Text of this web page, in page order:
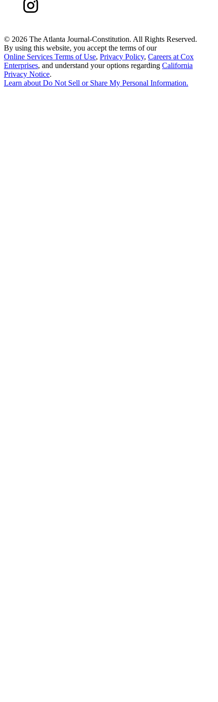
© 2026 The Atlanta Journal-Constitution. All Rights Reserved.
By using this website, you accept the terms of our
Online Services Terms of Use, Privacy Policy, Careers at Cox
Enterprises, and understand your options regarding California
Privacy Notice.
Learn aboutDo Not Sell or Share My Personal Information.